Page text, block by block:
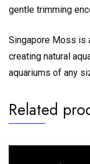
gentle trimming
Singapore Moss is
creating natural
aquariums of any
Related